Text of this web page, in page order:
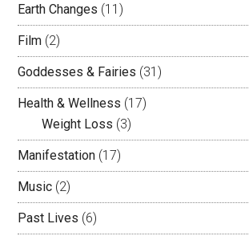
Earth Changes (11)
Film (2)
Goddesses & Fairies (31)
Health & Wellness (17)
Weight Loss (3)
Manifestation (17)
Music (2)
Past Lives (6)